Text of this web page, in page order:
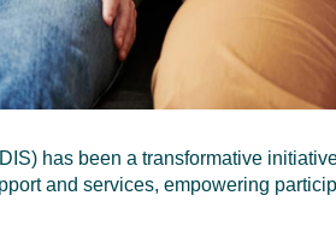
has been a transformative
and services, empowering